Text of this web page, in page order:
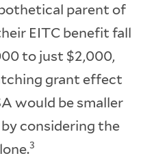
parent of
EITC benefit fall
to just $2,000,
grant effect
would be smaller
considering the
3